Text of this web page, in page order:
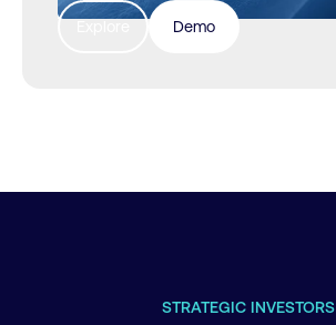
Demo
STRATEGIC INVESTORS